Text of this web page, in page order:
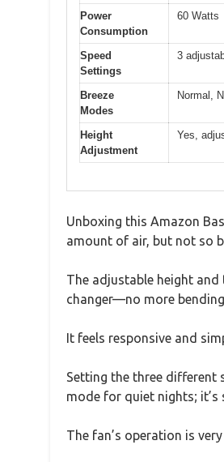
Power
Consumption
60 Watts
Speed
Settings
3
Breeze
Modes
Normal,
Height
Adjustment
Yes,
Unboxing this Amazon
amount of air, but not so
The adjustable height
changer—no more
It feels responsive and
Setting the three different
mode for quiet nights;
The fan’s operation is